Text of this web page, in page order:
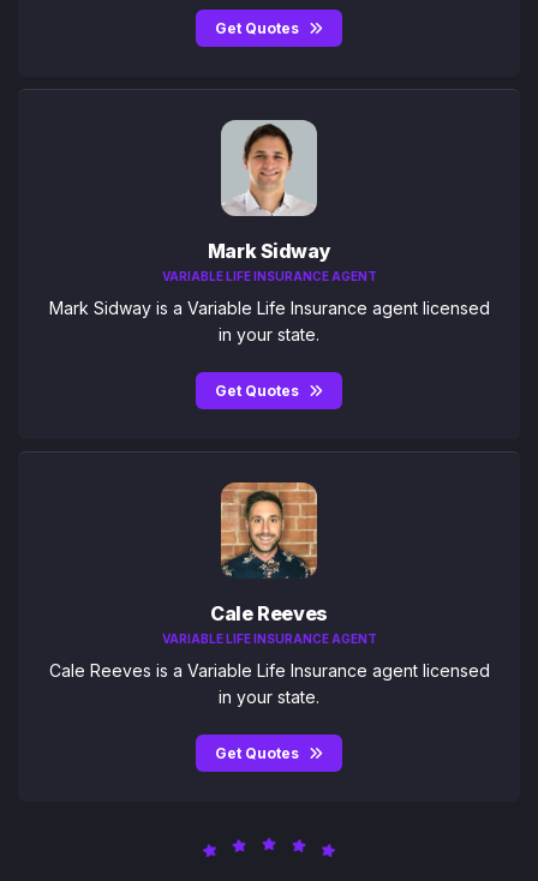
Get Quotes
Mark Sidway
VARIABLE LIFE INSURANCE AGENT
Mark Sidway is a Variable Life Insurance agent licensed
in your state.
Get Quotes
Cale Reeves
VARIABLE LIFE INSURANCE AGENT
Cale Reeves is a Variable Life Insurance agent licensed
in your state.
Get Quotes